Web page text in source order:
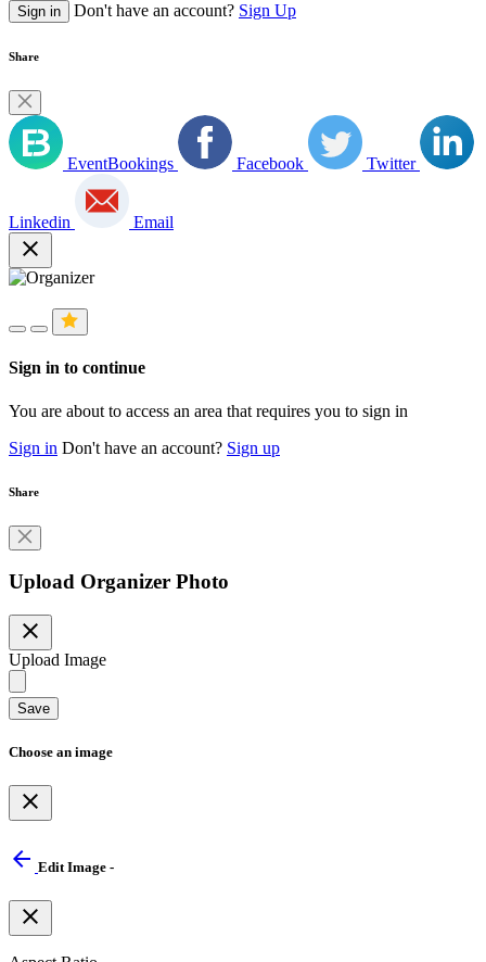
Sign in Don't have an account? Sign Up
Share
EventBookings Facebook Twitter
Linkedin Email
close
Sign in to continue
You are about to access an area that requires you to sign in
Sign in Don't have an account? Sign up
Share
Upload Organizer Photo
close
Upload Image
Save
Choose an image
close
arrow_back Edit Image -
close